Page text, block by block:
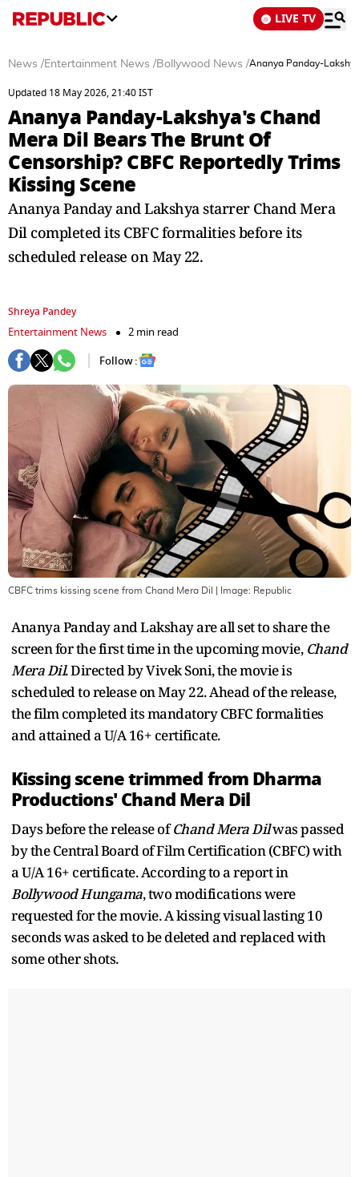
LIVE TV
News /Entertainment News /Bollywood News /Ananya Panday-
Updated 18 May 2026, 21:40 IST
Ananya Panday-Lakshya's Chand
Mera Dil Bears The Brunt Of
Censorship? CBFC Reportedly Trims
Kissing Scene
Ananya Panday and Lakshya starrer Chand Mera
Dil completed its CBFC formalities before its
scheduled release on May 22.
Shreya Pandey
Entertainment News
2 min read
Follow :
CBFC trims kissing scene from Chand Mera Dil | Image: Republic
Ananya Panday and Lakshay are all set to share the
screen for the first time in the upcoming movie, Chand
Mera Dil. Directed by Vivek Soni, the movie is
scheduled to release on May 22. Ahead of the release,
the film completed its mandatory CBFC formalities
and attained a U/A 16+ certificate.
Kissing scene trimmed from Dharma
Productions' Chand Mera Dil
Days before the release ofChand Mera Dilwas passed
by the Central Board of Film Certification (CBFC) with
a U/A 16+ certificate. According to a report in
Bollywood Hungama, two modifications were
requested for the movie. A kissing visual lasting 10
seconds was asked to be deleted and replaced with
some other shots.